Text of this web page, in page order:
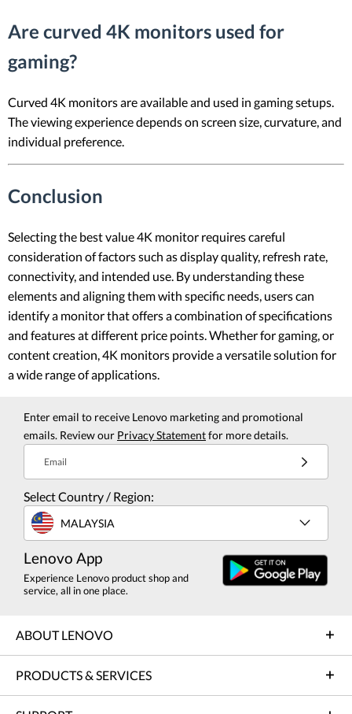
Are curved 4K monitors used for
gaming?
Curved 4K monitors are available and used in gaming setups.
The viewing experience depends on screen size, curvature, and
individual preference.
Conclusion
Selecting the best value 4K monitor requires careful
consideration of factors such as display quality, refresh rate,
connectivity, and intended use. By understanding these
elements and aligning them with specific needs, users can
identify a monitor that offers a combination of specifications
and features at different price points. Whether for gaming, or
content creation, 4K monitors provide a versatile solution for
a wide range of applications.
Enter email to receive Lenovo marketing and promotional
emails. Review our Privacy Statementfor more details.
Email
Select Country / Region:
MALAYSIA
Lenovo App
Experience Lenovo product shop and
service, all in one place.
ABOUT LENOVO
PRODUCTS & SERVICES